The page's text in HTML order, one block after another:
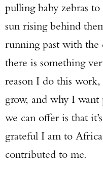
pulling baby zebras
sun rising behind
running past with
there is something
reason I do this
grow, and why I
we can offer is that
grateful I am to
contributed to me.